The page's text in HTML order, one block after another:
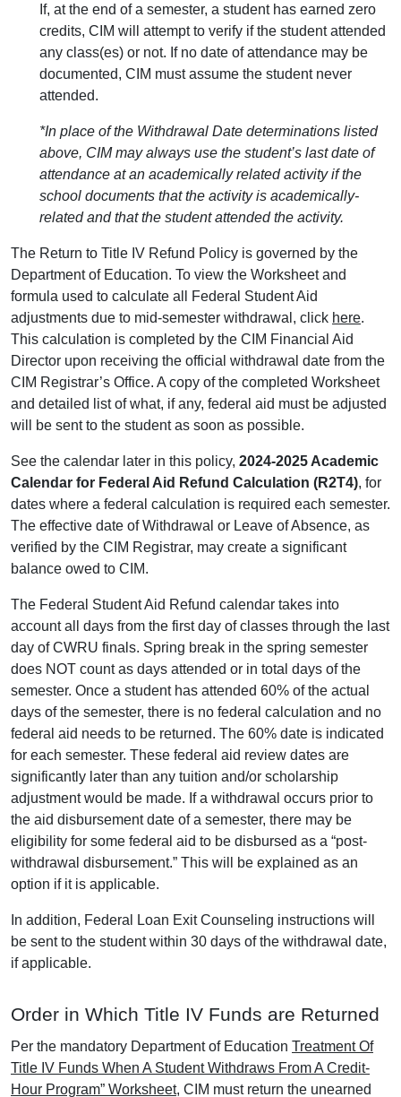
If, at the end of a semester, a student has earned zero
credits, CIM will attempt to verify if the student attended
any class(es) or not. If no date of attendance may be
documented, CIM must assume the student never
attended.
*In place of the Withdrawal Date determinations listed
above, CIM may always use the student’s last date of
attendance at an academically related activity if the
school documents that the activity is academically-
related and that the student attended the activity.
The Return to Title IV Refund Policy is governed by the
Department of Education. To view the Worksheet and
formula used to calculate all Federal Student Aid
adjustments due to mid-semester withdrawal, click here.
This calculation is completed by the CIM Financial Aid
Director upon receiving the official withdrawal date from the
CIM Registrar’s Office. A copy of the completed Worksheet
and detailed list of what, if any, federal aid must be adjusted
will be sent to the student as soon as possible.
See the calendar later in this policy, 2024-2025 Academic
Calendar for Federal Aid Refund Calculation (R2T4), for
dates where a federal calculation is required each semester.
The effective date of Withdrawal or Leave of Absence, as
verified by the CIM Registrar, may create a significant
balance owed to CIM.
The Federal Student Aid Refund calendar takes into
account all days from the first day of classes through the last
day of CWRU finals. Spring break in the spring semester
does NOT count as days attended or in total days of the
semester. Once a student has attended 60% of the actual
days of the semester, there is no federal calculation and no
federal aid needs to be returned. The 60% date is indicated
for each semester. These federal aid review dates are
significantly later than any tuition and/or scholarship
adjustment would be made. If a withdrawal occurs prior to
the aid disbursement date of a semester, there may be
eligibility for some federal aid to be disbursed as a “post-
withdrawal disbursement.” This will be explained as an
option if it is applicable.
In addition, Federal Loan Exit Counseling instructions will
be sent to the student within 30 days of the withdrawal date,
if applicable.
Order in Which Title IV Funds are Returned
Per the mandatory Department of Education Treatment Of
Title IV Funds When A Student Withdraws From A Credit-
Hour Program” Worksheet, CIM must return the unearned